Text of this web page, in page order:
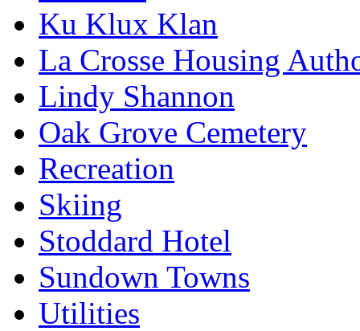
Ku Klux Klan
La Crosse Housing
Lindy Shannon
Oak Grove Cemetery
Recreation
Skiing
Stoddard Hotel
Sundown Towns
Utilities